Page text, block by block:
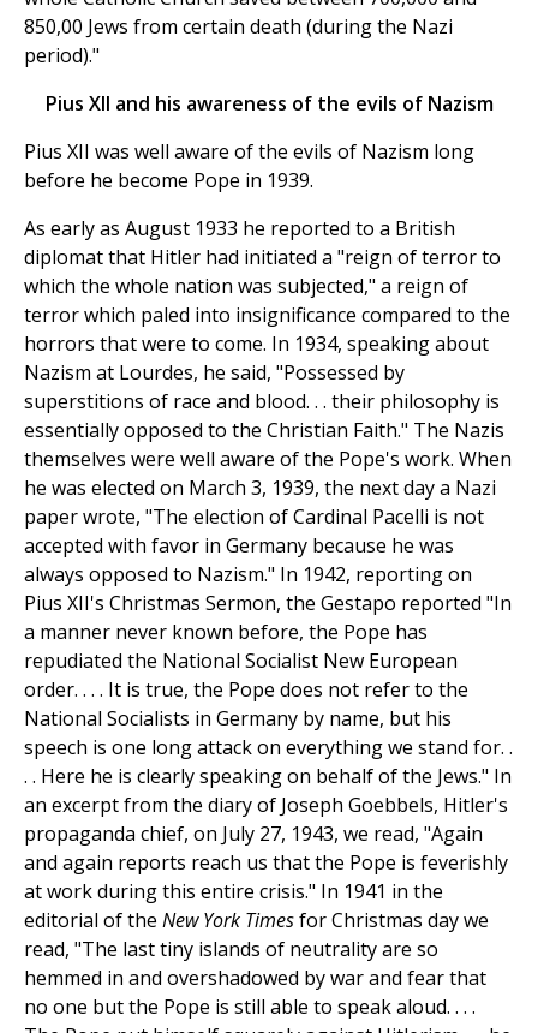
850,00 Jews from certain death (during the Nazi
period)."
Pius XII and his awareness of the evils of Nazism
Pius XII was well aware of the evils of Nazism long
before he become Pope in 1939.
As early as August 1933 he reported to a British
diplomat that Hitler had initiated a "reign of terror to
which the whole nation was subjected," a reign of
terror which paled into insignificance compared to the
horrors that were to come. In 1934, speaking about
Nazism at Lourdes, he said, "Possessed by
superstitions of race and blood. . . their philosophy is
essentially opposed to the Christian Faith." The Nazis
themselves were well aware of the Pope's work. When
he was elected on March 3, 1939, the next day a Nazi
paper wrote, "The election of Cardinal Pacelli is not
accepted with favor in Germany because he was
always opposed to Nazism." In 1942, reporting on
Pius XII's Christmas Sermon, the Gestapo reported "In
a manner never known before, the Pope has
repudiated the National Socialist New European
order. . . . It is true, the Pope does not refer to the
National Socialists in Germany by name, but his
speech is one long attack on everything we stand for. .
. . Here he is clearly speaking on behalf of the Jews." In
an excerpt from the diary of Joseph Goebbels, Hitler's
propaganda chief, on July 27, 1943, we read, "Again
and again reports reach us that the Pope is feverishly
at work during this entire crisis." In 1941 in the
editorial of the New York Timesfor Christmas day we
read, "The last tiny islands of neutrality are so
hemmed in and overshadowed by war and fear that
no one but the Pope is still able to speak aloud. . . .